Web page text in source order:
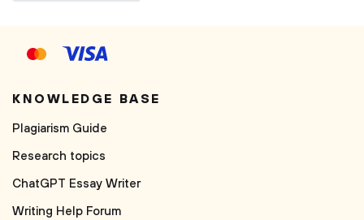
KNOWLEDGE BASE
Plagiarism Guide
Research topics
ChatGPT Essay Writer
Writing Help Forum